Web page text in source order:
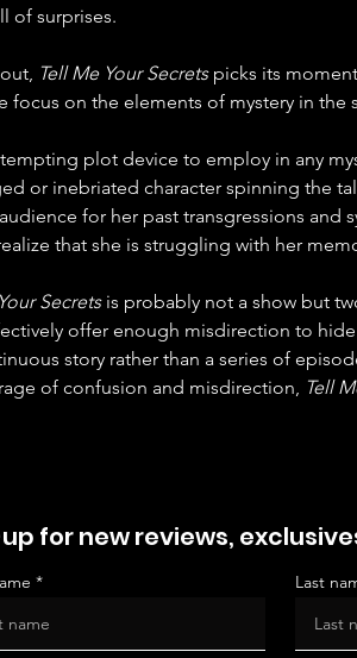
of surprises.
Tell Me Your Secrets picks its
focus on the elements of mystery in
plot device to employ in any
or inebriated character spinning the
for her past transgressions
that she is struggling with her
Secrets is probably not a show but
offer enough misdirection to
story rather than a series of
of confusion and misdirection, Tell
for new reviews,
Last